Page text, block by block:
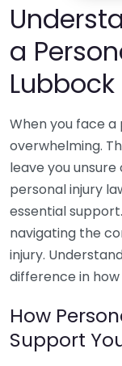
a
Lubbock
When you face a
overwhelming.
leave you unsure
personal injury
essential
navigating the
injury.
difference in
How
Support